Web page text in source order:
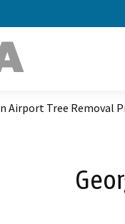
Airport Tree Removal